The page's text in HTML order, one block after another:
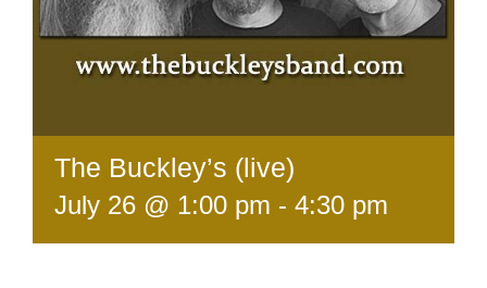
The Buckley’s (live)
July 26 @ 1:00 pm - 4:30 pm